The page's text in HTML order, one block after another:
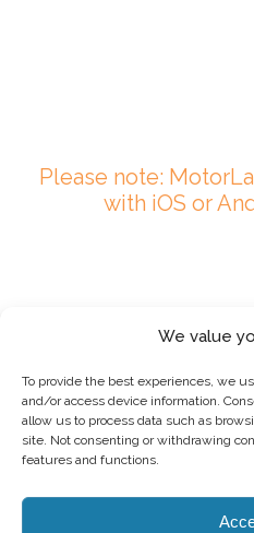
We value
To provide the best experiences, we
and/or access device information.
allow us to process data such as
site. Not consenting or withdrawing
features and functions.
Please note:
with iOS or